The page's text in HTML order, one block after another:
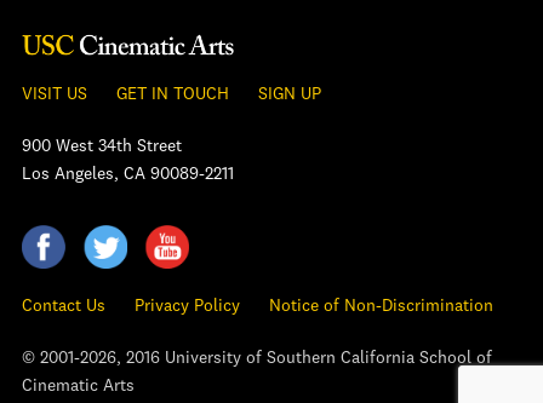
VISIT US GET IN TOUCH SIGN UP
900 West 34th Street
Los Angeles, CA 90089-2211
Contact Us Privacy Policy Notice of Non-Discrimination
© 2001-2026, 2016 University of Southern California School of
Cinematic Arts